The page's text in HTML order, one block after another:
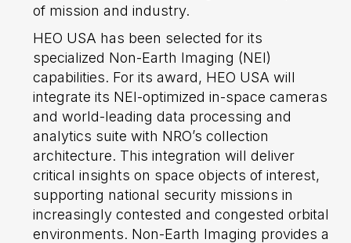
of mission and industry.
HEO USA has been selected for its
specialized Non-Earth Imaging (NEI)
capabilities. For its award, HEO USA will
integrate its NEI-optimized in-space cameras
and world-leading data processing and
analytics suite with NRO’s collection
architecture. This integration will deliver
critical insights on space objects of interest,
supporting national security missions in
increasingly contested and congested orbital
environments. Non-Earth Imaging provides a